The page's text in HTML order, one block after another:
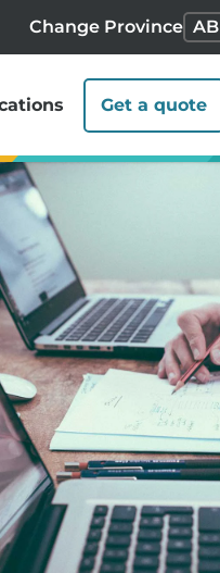
Change Province AB
Get a quote